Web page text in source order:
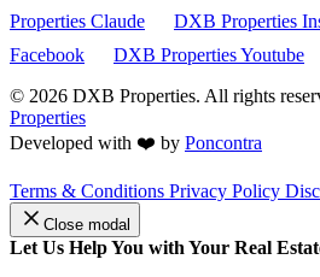
Properties Claude
DXB Properties
Facebook
DXB Properties Youtube
© 2026 DXB Properties. All rights
Properties
Developed with ❤️ by Poncontra
Terms & Conditions Privacy Policy
Close modal
Let Us Help You with Your Real